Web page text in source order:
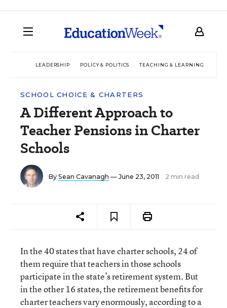
LEADERSHIP POLICY & POLITICS TEACHING & LEARNING
SCHOOL CHOICE & CHARTERS
A Different Approach to
Teacher Pensions in Charter
Schools
By Sean Cavanagh — June 23, 2011 2 min read
In the 40 states that have charter schools, 24 of
them require that teachers in those schools
participate in the state’s retirement system. But
in the other 16 states, the retirement benefits for
charter teachers vary enormously, according to a